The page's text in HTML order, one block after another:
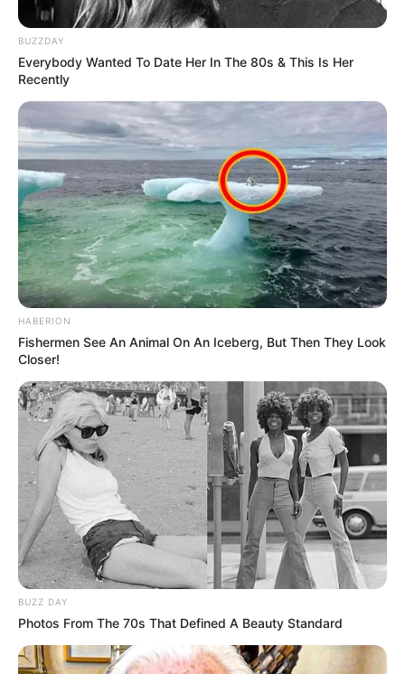
BUZZDAY
Everybody Wanted To Date Her In The 80s & This Is Her
Recently
HABERION
Fishermen See An Animal On An Iceberg, But Then They Look
Closer!
BUZZ DAY
Photos From The 70s That Defined A Beauty Standard